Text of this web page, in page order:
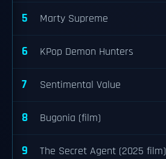
5 Marty Supreme
6 KPop Demon Hunters
7 Sentimental Value
8 Bugonia (film)
9 The Secret Agent (2025 film)